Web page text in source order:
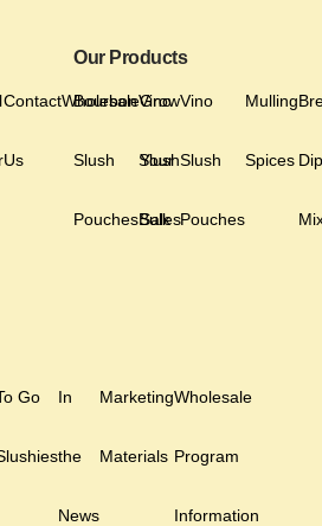
Contact
Us
WholesaleGrow
Your
Sales
Our Products
Bourbon
Slush
Pouches
Vino
Slush
Bulk
Vino
Slush
Pouches
Mulling
Spices
Go In
the
News
Marketing
Materials
Wholesale
Program
Information